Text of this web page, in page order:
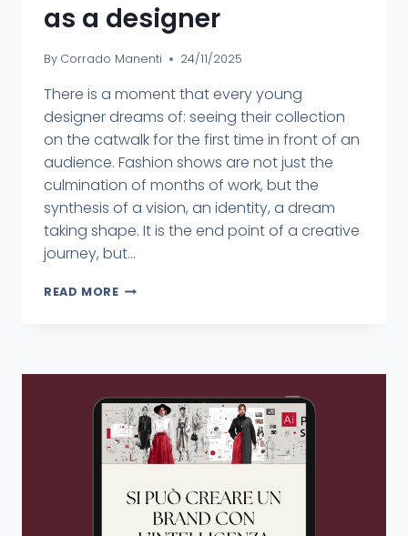
as a designer
By Corrado Manenti 24/11/2025
There is a moment that every young
designer dreams of: seeing their collection
on the catwalk for the first time in front of an
audience. Fashion shows are not just the
culmination of months of work, but the
synthesis of a vision, an identity, a dream
taking shape. It is the end point of a creative
journey, but...
READ MORE